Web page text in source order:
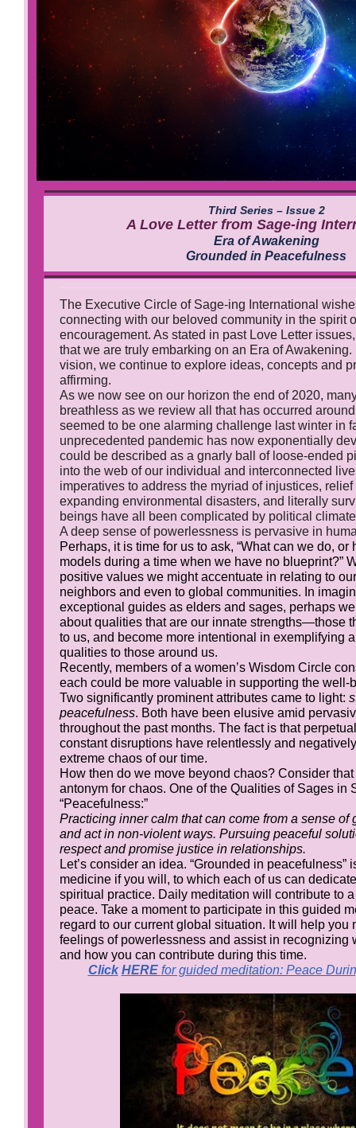
Third Series – Issue 2
A Love Letter from Sage-ing
Era of Awakening
Grounded in Peacefulness
The Executive Circle of Sage-ing International
connecting with our beloved community in the spirit
encouragement. As stated in past Love Letter
that we are truly embarking on an Era of
vision, we continue to explore ideas, concepts and
affirming.
As we now see on our horizon the end of 2020,
breathless as we review all that has occurred
seemed to be one alarming challenge last winter in
unprecedented pandemic has now exponentially
could be described as a gnarly ball of loose-ended
into the web of our individual and interconnected
imperatives to address the myriad of injustices,
expanding environmental disasters, and literally
beings have all been complicated by political
A deep sense of powerlessness is pervasive in
Perhaps, it is time for us to ask, “What can we do,
models during a time when we have no blueprint?”
positive values we might accentuate in relating to
neighbors and even to global communities. In
exceptional guides as elders and sages, perhaps
about qualities that are our innate strengths—those
to us, and become more intentional in exemplifying
qualities to those around us.
Recently, members of a women’s Wisdom Circle
each could be more valuable in supporting the well-
Two significantly prominent attributes came to light:
peacefulness. Both have been elusive amid
throughout the past months. The fact is that
constant disruptions have relentlessly and
extreme chaos of our time.
How then do we move beyond chaos? Consider
antonym for chaos. One of the Qualities of Sages in
“Peacefulness:”
Practicing inner calm that can come from a sense of
and act in non-violent ways. Pursuing peaceful
respect and promise justice in relationships.
Let’s consider an idea. “Grounded in peacefulness”
medicine if you will, to which each of us can
spiritual practice. Daily meditation will contribute to
peace. Take a moment to participate in this guided
regard to our current global situation. It will help you
feelings of powerlessness and assist in recognizing
and how you can contribute during this time.
Click HERE for guided meditation: Peace